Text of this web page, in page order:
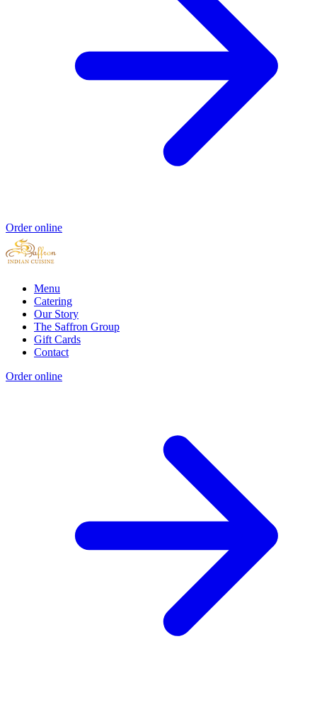
Order online
Menu
Catering
Our Story
The Saffron Group
Gift Cards
Contact
Order online